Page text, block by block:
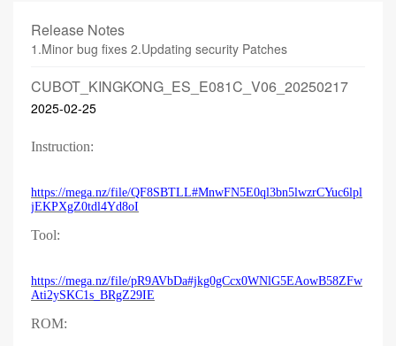
Release Notes
1.Minor bug fixes 2.Updating security Patches
CUBOT_KINGKONG_ES_E081C_V06_20250217
2025-02-25
Instruction:
https://mega.nz/file/QF8SBTLL#MnwFN5E0ql3bn5lwzrCYuc6lpl
jEKPXgZ0tdl4Yd8oI
Tool:
https://mega.nz/file/pR9AVbDa#jkg0gCcx0WNlG5EAowB58ZFw
Ati2ySKC1s_BRgZ29IE
ROM: